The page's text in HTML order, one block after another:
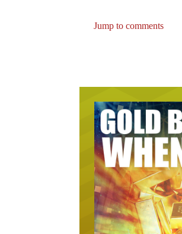
Jump to comments